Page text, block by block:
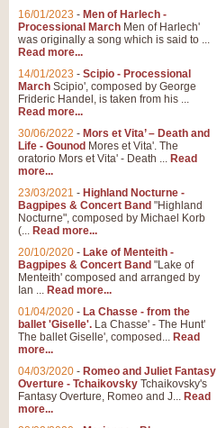
16/01/2023 - Men of Harlech -
Processional March Men of Harlech'
was originally a song which is said to ...
Read more...
14/01/2023 - Scipio - Processional
March Scipio', composed by George
Frideric Handel, is taken from his ...
Read more...
30/06/2022 - Mors et Vita’ – Death and
Life - Gounod Mores et Vita'. The
oratorio Mors et Vita' - Death ... Read
more...
23/03/2021 - Highland Nocturne -
Bagpipes & Concert Band "Highland
Nocturne", composed by Michael Korb
(... Read more...
20/10/2020 - Lake of Menteith -
Bagpipes & Concert Band "Lake of
Menteith' composed and arranged by
Ian ... Read more...
01/04/2020 - La Chasse - from the
ballet 'Giselle'. La Chasse' - The Hunt'
The ballet Giselle', composed... Read
more...
04/03/2020 - Romeo and Juliet Fantasy
Overture - Tchaikovsky Tchaikovsky's
Fantasy Overture, Romeo and J... Read
more...